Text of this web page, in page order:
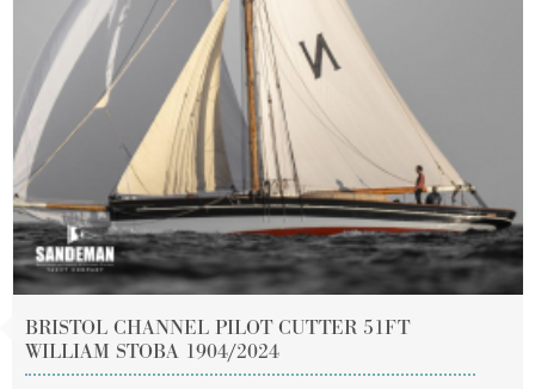
BRISTOL CHANNEL PILOT CUTTER 51FT
WILLIAM STOBA 1904/2024